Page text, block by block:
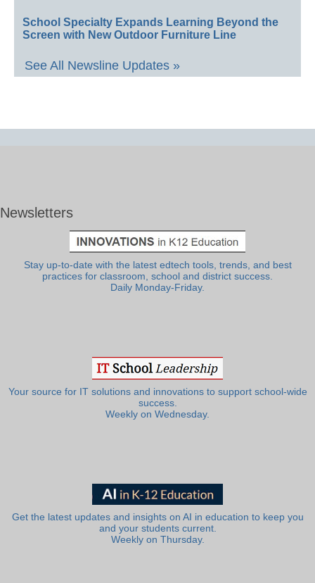
School Specialty Expands Learning Beyond the
Screen with New Outdoor Furniture Line
See All Newsline Updates »
Newsletters
Stay up-to-date with the latest edtech tools, trends, and best
practices for classroom, school and district success.
Daily Monday-Friday.
Your source for IT solutions and innovations to support school-wide
success.
Weekly on Wednesday.
Get the latest updates and insights on AI in education to keep you
and your students current.
Weekly on Thursday.